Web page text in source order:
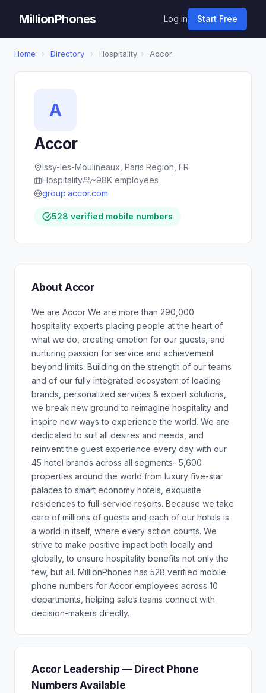
MillionPhones Log in Start Free
Home › Directory › Hospitality › Accor
A
Accor
Issy-les-Moulineaux, Paris Region, FR
Hospitality
~98K employees
group.accor.com
528 verified mobile numbers
About Accor
We are Accor We are more than 290,000
hospitality experts placing people at the heart of
what we do, creating emotion for our guests, and
nurturing passion for service and achievement
beyond limits. Building on the strength of our teams
and of our fully integrated ecosystem of leading
brands, personalized services & expert solutions,
we break new ground to reimagine hospitality and
inspire new ways to experience the world. We are
dedicated to suit all desires and needs, and
reinvent the guest experience every day with our
45 hotel brands across all segments- 5,600
properties around the world from luxury five-star
palaces to smart economy hotels, exquisite
residences to full-service resorts. Because we take
care of millions of guests and each of our hotels is
a world in itself, where every action counts. We
strive to make positive impact both locally and
globally, to ensure hospitality benefits not only the
few, but all. MillionPhones has 528 verified mobile
phone numbers for Accor employees across 10
departments, helping sales teams connect with
decision-makers directly.
Accor Leadership — Direct Phone
Numbers Available